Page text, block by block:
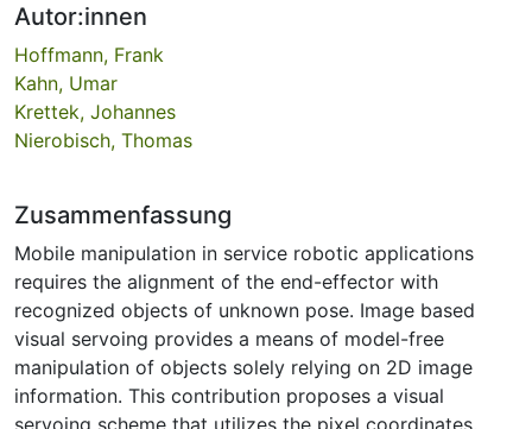
Autor:innen
Hoffmann, Frank
Kahn, Umar
Krettek, Johannes
Nierobisch, Thomas
Zusammenfassung
Mobile manipulation in service robotic applications
requires the alignment of the end-effector with
recognized objects of unknown pose. Image based
visual servoing provides a means of model-free
manipulation of objects solely relying on 2D image
information. This contribution proposes a visual
servoing scheme that utilizes the pixel coordinates,